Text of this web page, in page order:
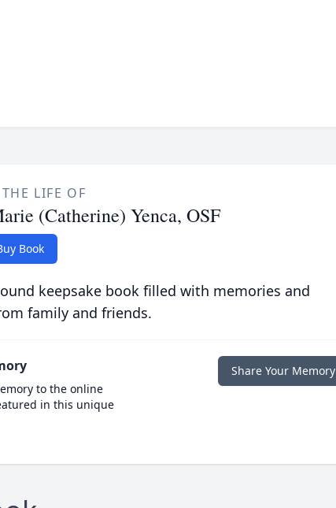
LIFE OF
(Catherine) Yenca, OSF
Book
keepsake book filled with memories and
family and friends.
to the online
in this unique
Share Your Memory